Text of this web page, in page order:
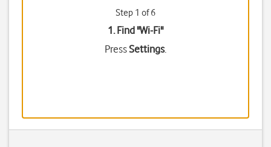
Step 1 of 6
1. Find "Wi-Fi"
PressSettings.